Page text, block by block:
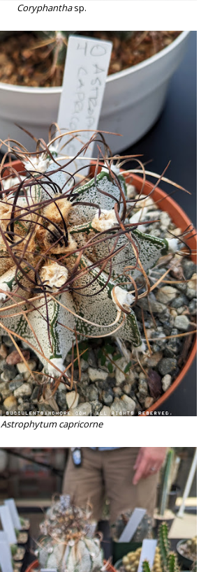
Coryphanthasp.
Astrophytum capricorne